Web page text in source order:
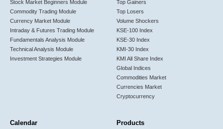
Stock Market Beginners Module
Commodity Trading Module
Currency Market Module
Intraday & Futures Trading Module
Fundamentals Analysis Module
Technical Analysis Module
Investment Strategies Module
Top Gainers
Top Losers
Volume Shockers
KSE-100 Index
KSE-30 Index
KMI-30 Index
KMI All Share Index
Global Indices
Commodities Market
Currencies Market
Cryptocurrency
Calendar Products